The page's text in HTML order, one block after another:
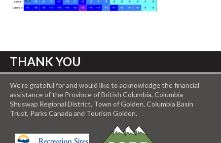
THANK YOU
We’re grateful for and would like to acknowledge the financial
assistance of the Province of British Columbia, Columbia
Shuswap Regional District, Town of Golden, Columbia Basin
Trust, Parks Canada and Tourism Golden.